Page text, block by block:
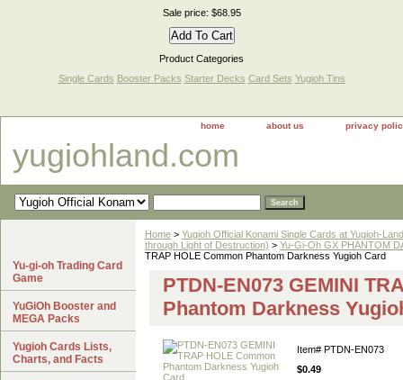
Sale price: $68.95
Product Categories
Single Cards Booster Packs Starter Decks Card Sets Yugioh Tins
home about us privacy
yugiohland.com
Home > Yugioh Official Konami Single Cards at Yugioh-
through Light of Destruction) > Yu-Gi-Oh GX PHANTOM
TRAP HOLE Common Phantom Darkness Yugioh Card
PTDN-EN073 GEMINI
Phantom Darkness
Item# PTDN-EN073
$0.49
Yu-gi-oh Trading Card
Game
YuGiOh Booster and
MEGA Packs
Yugioh Cards Lists,
Charts, and Facts